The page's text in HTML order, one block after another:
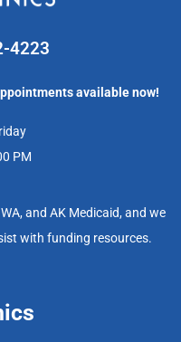
4223
available now!
PM
and AK Medicaid, and we
with funding resources.